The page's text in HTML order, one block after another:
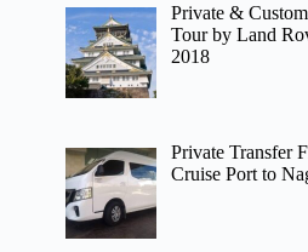
Private &
Tour by Land
2018
Private Transfer
Cruise Port to